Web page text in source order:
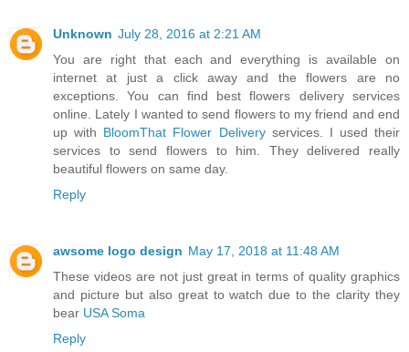
Unknown July 28, 2016 at 2:21 AM
You are right that each and everything is available on
internet at just a click away and the flowers are no
exceptions. You can find best flowers delivery services
online. Lately I wanted to send flowers to my friend and end
up with BloomThat Flower Deliveryservices. I used their
services to send flowers to him. They delivered really
beautiful flowers on same day.
Reply
awsome logo design May 17, 2018 at 11:48 AM
These videos are not just great in terms of quality graphics
and picture but also great to watch due to the clarity they
bear USA Soma
Reply